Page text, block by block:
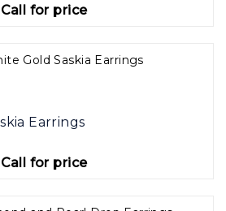
Call for price
Earrings
Call for price